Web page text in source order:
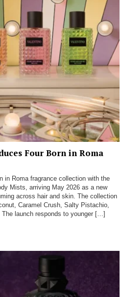
Four Born in Roma
in Roma fragrance collection with the
Mists, arriving May 2026 as a new
across hair and skin. The collection
Caramel Crush, Salty Pistachio,
launch responds to younger […]